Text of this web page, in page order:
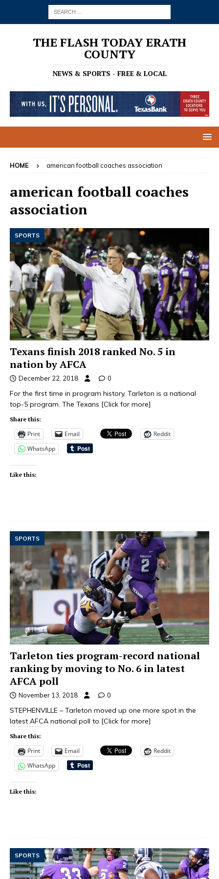
THE FLASH TODAY ERATH
COUNTY
NEWS & SPORTS - FREE & LOCAL
HOME american football coaches association
american football coaches
association
SPORTS
Texans finish 2018 ranked No. 5 in
nation by AFCA
December 22, 2018 0
For the first time in program history, Tarleton is a national
top-5 program. The Texans [Click for more]
Share this:
Print Email
Reddit
WhatsApp
Like this:
SPORTS
Tarleton ties program-record national
ranking by moving to No. 6 in latest
AFCA poll
November 13, 2018 0
STEPHENVILLE – Tarleton moved up one more spot in the
latest AFCA national poll to [Click for more]
Share this:
Print Email
Reddit
WhatsApp
Like this:
SPORTS